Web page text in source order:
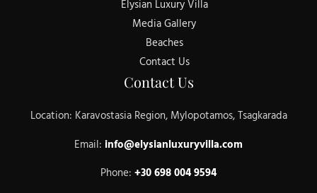
Elysian Luxury Villa
Media Gallery
Beaches
Contact Us
Contact Us
Location: Karavostasia Region, Mylopotamos, Tsagkarada
Email: info@elysianluxuryvilla.com
Phone: +30 698 004 9594